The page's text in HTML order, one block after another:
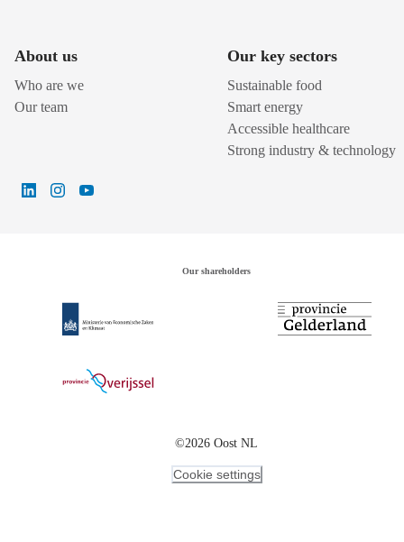
About us
Who are we
Our team
Our key sectors
Sustainable food
Smart energy
Accessible healthcare
Strong industry & technology
Our shareholders
©2026 Oost NL
Cookie settings